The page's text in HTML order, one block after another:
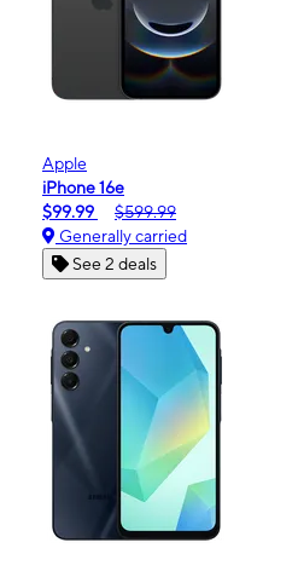
Apple
iPhone 16e
$99.99
$599.99
Generally carried
See 2 deals